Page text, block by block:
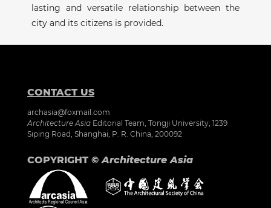
lasting and versatile relationship between the
city and its citizens is provided.
CONTACT US
archasia@foxmail.com
Architecture Asia Editorial Team, Tongji University, 1239
Siping Road, Shanghai, P. R. China, 200092
COPYRIGHT ©Architecture Asia